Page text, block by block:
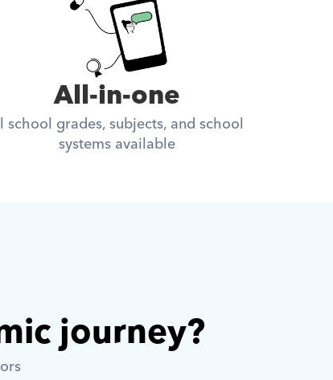
All-in-one
school grades, subjects, and school
systems available
journey?